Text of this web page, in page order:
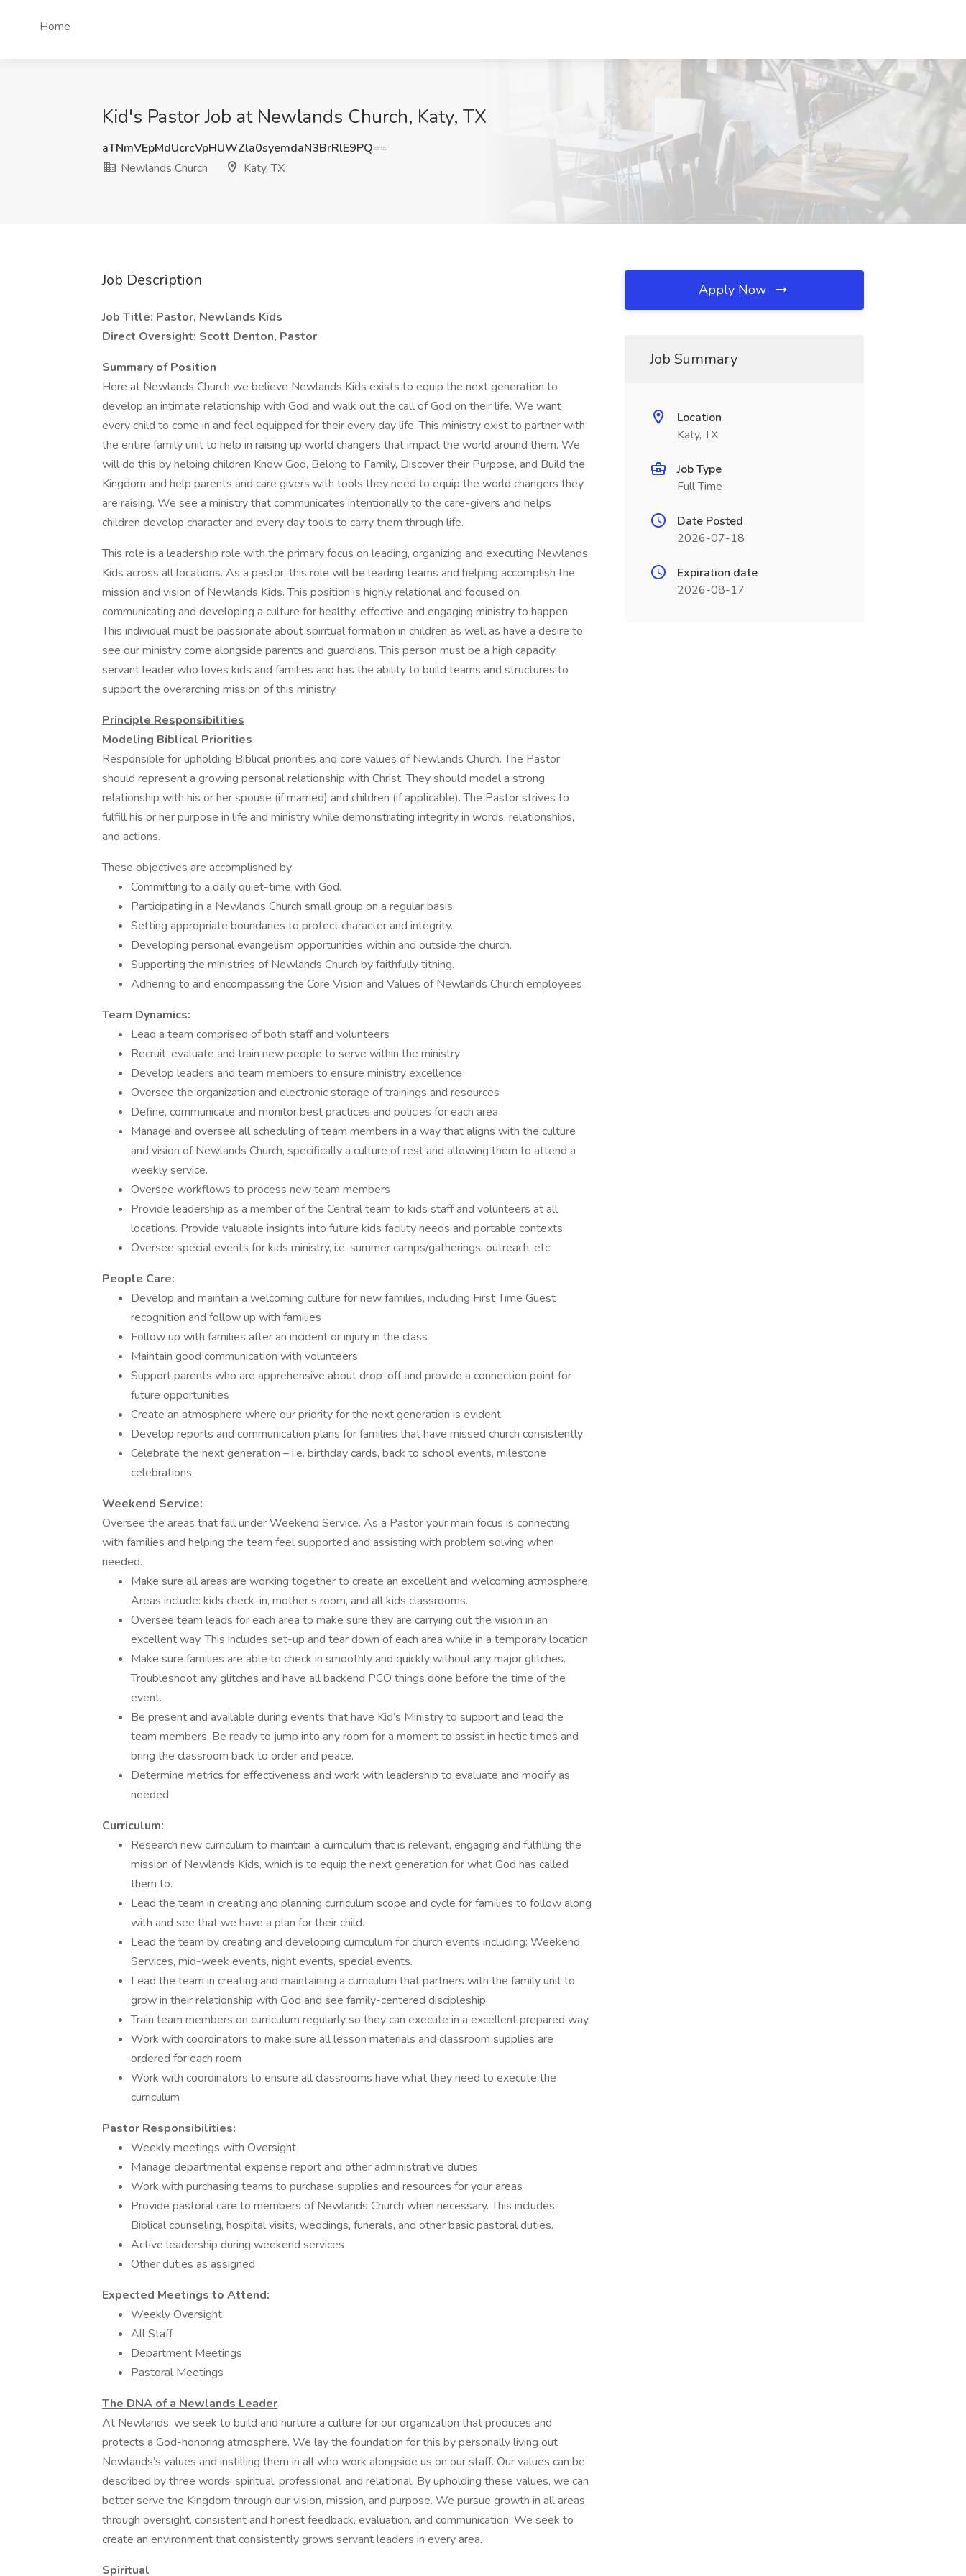
Home
Kid's Pastor Job at Newlands Church, Katy, TX
aTNmVEpMdUcrcVpHUWZla0syemdaN3BrRlE9PQ==
Newlands Church
Katy, TX
Job Description
Job Title: Pastor, Newlands Kids
Direct Oversight: Scott Denton, Pastor
Summary of Position
Here at Newlands Church we believe Newlands Kids exists to equip the next generation to
develop an intimate relationship with God and walk out the call of God on their life. We want
every child to come in and feel equipped for their every day life. This ministry exist to partner with
the entire family unit to help in raising up world changers that impact the world around them. We
will do this by helping children Know God, Belong to Family, Discover their Purpose, and Build the
Kingdom and help parents and care givers with tools they need to equip the world changers they
are raising. We see a ministry that communicates intentionally to the care-givers and helps
children develop character and every day tools to carry them through life.
This role is a leadership role with the primary focus on leading, organizing and executing Newlands
Kids across all locations. As a pastor, this role will be leading teams and helping accomplish the
mission and vision of Newlands Kids. This position is highly relational and focused on
communicating and developing a culture for healthy, effective and engaging ministry to happen.
This individual must be passionate about spiritual formation in children as well as have a desire to
see our ministry come alongside parents and guardians. This person must be a high capacity,
servant leader who loves kids and families and has the ability to build teams and structures to
support the overarching mission of this ministry.
Principle Responsibilities
Modeling Biblical Priorities
Responsible for upholding Biblical priorities and core values of Newlands Church. The Pastor
should represent a growing personal relationship with Christ. They should model a strong
relationship with his or her spouse (if married) and children (if applicable). The Pastor strives to
fulfill his or her purpose in life and ministry while demonstrating integrity in words, relationships,
and actions.
These objectives are accomplished by:
Committing to a daily quiet-time with God.
Participating in a Newlands Church small group on a regular basis.
Setting appropriate boundaries to protect character and integrity.
Developing personal evangelism opportunities within and outside the church.
Supporting the ministries of Newlands Church by faithfully tithing.
Adhering to and encompassing the Core Vision and Values of Newlands Church employees
Team Dynamics:
Lead a team comprised of both staff and volunteers
Recruit, evaluate and train new people to serve within the ministry
Develop leaders and team members to ensure ministry excellence
Oversee the organization and electronic storage of trainings and resources
Define, communicate and monitor best practices and policies for each area
Manage and oversee all scheduling of team members in a way that aligns with the culture
and vision of Newlands Church, specifically a culture of rest and allowing them to attend a
weekly service.
Oversee workflows to process new team members
Provide leadership as a member of the Central team to kids staff and volunteers at all
locations. Provide valuable insights into future kids facility needs and portable contexts
Oversee special events for kids ministry, i.e. summer camps/gatherings, outreach, etc.
People Care:
Develop and maintain a welcoming culture for new families, including First Time Guest
recognition and follow up with families
Follow up with families after an incident or injury in the class
Maintain good communication with volunteers
Support parents who are apprehensive about drop-off and provide a connection point for
future opportunities
Create an atmosphere where our priority for the next generation is evident
Develop reports and communication plans for families that have missed church consistently
Celebrate the next generation – i.e. birthday cards, back to school events, milestone
celebrations
Weekend Service:
Oversee the areas that fall under Weekend Service. As a Pastor your main focus is connecting
with families and helping the team feel supported and assisting with problem solving when
needed.
Make sure all areas are working together to create an excellent and welcoming atmosphere.
Areas include: kids check-in, mother’s room, and all kids classrooms.
Oversee team leads for each area to make sure they are carrying out the vision in an
excellent way. This includes set-up and tear down of each area while in a temporary location.
Make sure families are able to check in smoothly and quickly without any major glitches.
Troubleshoot any glitches and have all backend PCO things done before the time of the
event.
Be present and available during events that have Kid’s Ministry to support and lead the
team members. Be ready to jump into any room for a moment to assist in hectic times and
bring the classroom back to order and peace.
Determine metrics for effectiveness and work with leadership to evaluate and modify as
needed
Curriculum:
Research new curriculum to maintain a curriculum that is relevant, engaging and fulfilling the
mission of Newlands Kids, which is to equip the next generation for what God has called
them to.
Lead the team in creating and planning curriculum scope and cycle for families to follow along
with and see that we have a plan for their child.
Lead the team by creating and developing curriculum for church events including: Weekend
Services, mid-week events, night events, special events.
Lead the team in creating and maintaining a curriculum that partners with the family unit to
grow in their relationship with God and see family-centered discipleship
Train team members on curriculum regularly so they can execute in a excellent prepared way
Work with coordinators to make sure all lesson materials and classroom supplies are
ordered for each room
Work with coordinators to ensure all classrooms have what they need to execute the
curriculum
Pastor Responsibilities:
Weekly meetings with Oversight
Manage departmental expense report and other administrative duties
Work with purchasing teams to purchase supplies and resources for your areas
Provide pastoral care to members of Newlands Church when necessary. This includes
Biblical counseling, hospital visits, weddings, funerals, and other basic pastoral duties.
Active leadership during weekend services
Other duties as assigned
Expected Meetings to Attend:
Weekly Oversight
All Staff
Department Meetings
Pastoral Meetings
The DNA of a Newlands Leader
At Newlands, we seek to build and nurture a culture for our organization that produces and
protects a God-honoring atmosphere. We lay the foundation for this by personally living out
Newlands’s values and instilling them in all who work alongside us on our staff. Our values can be
described by three words: spiritual, professional, and relational. By upholding these values, we can
better serve the Kingdom through our vision, mission, and purpose. We pursue growth in all areas
through oversight, consistent and honest feedback, evaluation, and communication. We seek to
create an environment that consistently grows servant leaders in every area.
Spiritual
Apply Now
Job Summary
Location
Katy, TX
Job Type
Full Time
Date Posted
2026-07-18
Expiration date
2026-08-17